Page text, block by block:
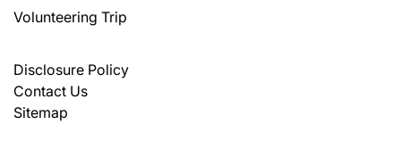
Volunteering Trip
Disclosure Policy
Contact Us
Sitemap